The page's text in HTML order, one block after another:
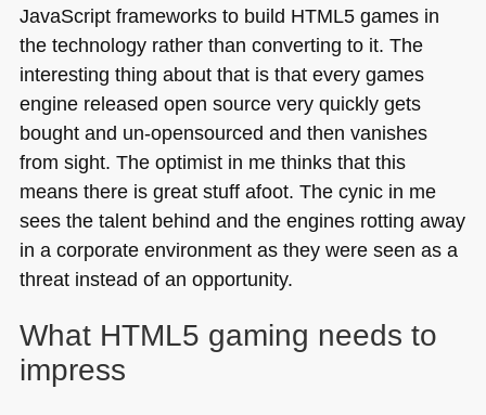
JavaScript frameworks to build HTML5games in
the technology rather than converting to it. The
interesting thing about that is that every games
engine released open source very quickly gets
bought and un-opensourced and then vanishes
from sight. The optimist in me thinks that this
means there is great stuff afoot. The cynic in me
sees the talent behind and the engines rotting away
in a corporate environment as they were seen as a
threat instead of an opportunity.
What HTML5 gaming needs to
impress